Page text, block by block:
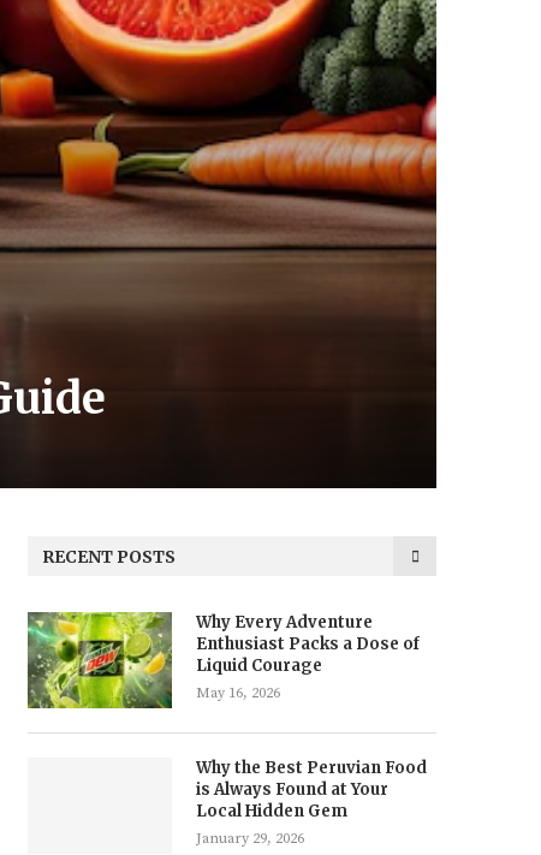
RECENT POSTS
Why Every Adventure
Enthusiast Packs a Dose of
Liquid Courage
May 16, 2026
Why the Best Peruvian Food
is Always Found at Your
Local Hidden Gem
January 29, 2026